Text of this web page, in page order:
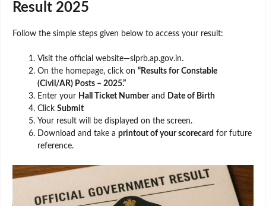
Result 2025
Follow the simple steps given below to access your result:
Visit the official website—slprb.ap.gov.in.
On the homepage, click on “Results for Constable
(Civil/AR) Posts – 2025.”
Enter your Hall Ticket Numberand
Date of Birth
Click Submit
Your result will be displayed on the screen.
Download and take a printout of your scorecard for future
reference.